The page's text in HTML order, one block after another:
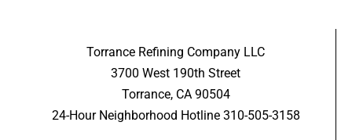
Torrance Refining Company LLC
3700 West 190th Street
Torrance, CA 90504
24-Hour Neighborhood Hotline 310-505-3158